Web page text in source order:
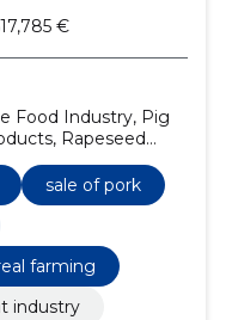
€
Food Industry, Pig
Rapeseed
of pig meat,
sale of pork
farming
industry